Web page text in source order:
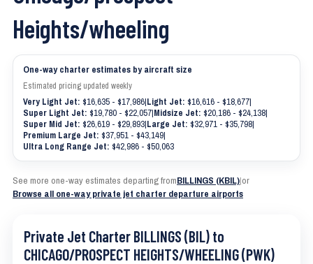
Heights/wheeling
One-way charter estimates by aircraft size
Estimated pricing updated weekly
Very Light Jet: $16,635 - $17,986|Light Jet: $16,616 - $18,677|
Super Light Jet: $19,780 - $22,057|Midsize Jet: $20,186 - $24,138|
Super Mid Jet: $26,619 - $29,893|Large Jet: $32,971 - $35,798|
Premium Large Jet: $37,951 - $43,149|
Ultra Long Range Jet: $42,986 - $50,063
See more one-way estimates departing fromBILLINGS (KBIL)|or
Browse all one-way private jet charter departure airports
Private Jet Charter BILLINGS (BIL) to
CHICAGO/PROSPECT HEIGHTS/WHEELING (PWK)